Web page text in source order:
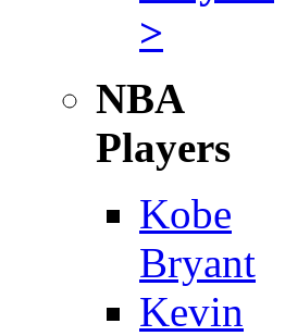
>
NBA
Players
Kobe
Bryant
Kevin